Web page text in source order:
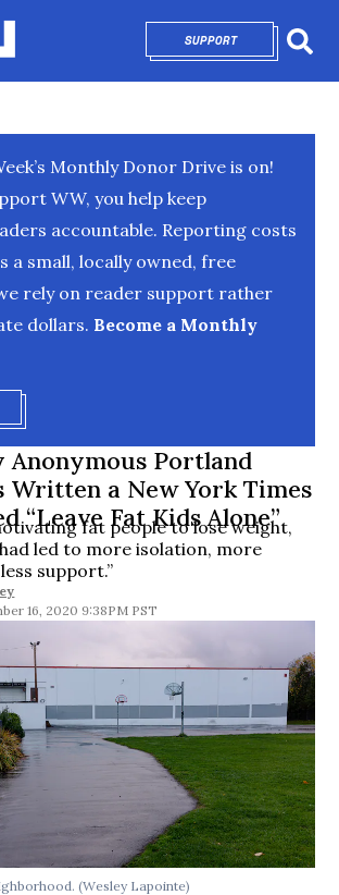
SUPPORTOPENS IN NEW
Monthly Donor Drive is on!
WW, you help keep
accountable. Reporting costs
a small, locally owned, free
rely on reader support rather
dollars. Become a Monthly
IN NEW WINDOW
Anonymous Portland
a New York Times
“Leave Fat Kids Alone”
fat people to lose weight,
led to more isolation, more
support.”
16, 2020 9:38PM PST
(Wesley Lapointe)